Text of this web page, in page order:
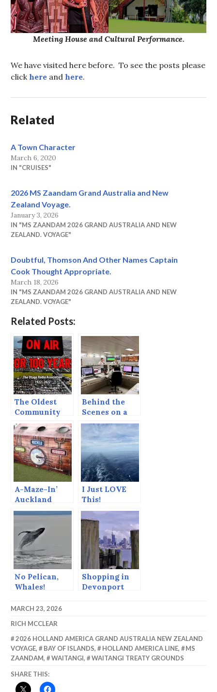
Meeting House and Cultural Performance.
We have visited here before. To see the posts please
clickhere andhere.
Related
A Town Character
March 6, 2020
IN "CRUISES"
2026 MS Zaandam Grand Australia and New
Zealand Voyage.
January 3, 2026
IN "MS ZAANDAM 2026 GRAND AUSTRALIA AND NEW
ZEALAND. VOYAGE"
Doubtful, Thomson And Other Names Captain
Cook Thought Appropriate.
March 18, 2026
IN "MS ZAANDAM 2026 GRAND AUSTRALIA AND NEW
ZEALAND. VOYAGE"
Related Posts:
The Oldest
Community
Radio Station
in the World?
Behind the
Scenes on a
Sea Day
A-Maze-In’
Auckland
I Just LOVE
This!
No Pelican,
Whales!
Shopping in
Devonport
MARCH 23, 2026
RICH MCCLEAR
2026 HOLLAND AMERICA GRAND AUSTRALIA NEW ZEALAND
VOYAGE, BAY OF ISLANDS, HOLLAND AMERICA LINE,
MS
ZAANDAM, WAITANGI, WAITANGI TREATY GROUNDS
SHARE THIS: